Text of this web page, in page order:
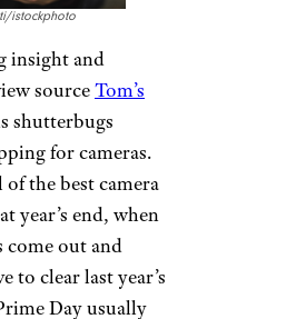
on Prime Day,
the best deals on
Skirboll said. “If
a rush, I
it out.”
Not to Buy at
or BJ’s